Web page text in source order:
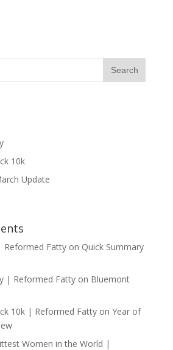
10k
Update
Reformed Fattyon Quick Summary
| Reformed Fattyon Bluemont
10k | Reformed Fattyon Year of
Women in the World |